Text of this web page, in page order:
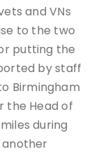
and VNs
to the two
putting the
by staff
Birmingham
the Head of
during
another